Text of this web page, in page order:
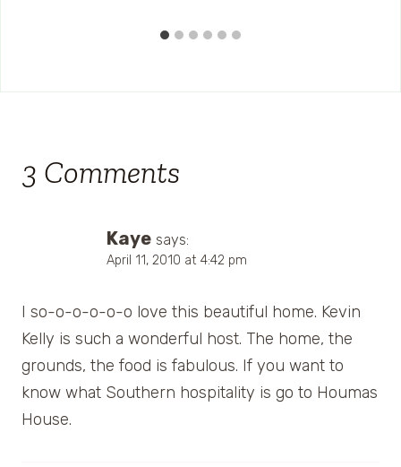
3 Comments
Kaye says:
April 11, 2010 at 4:42 pm
I so-o-o-o-o-o love this beautiful home. Kevin
Kelly is such a wonderful host. The home, the
grounds, the food is fabulous. If you want to
know what Southern hospitality is go to Houmas
House.